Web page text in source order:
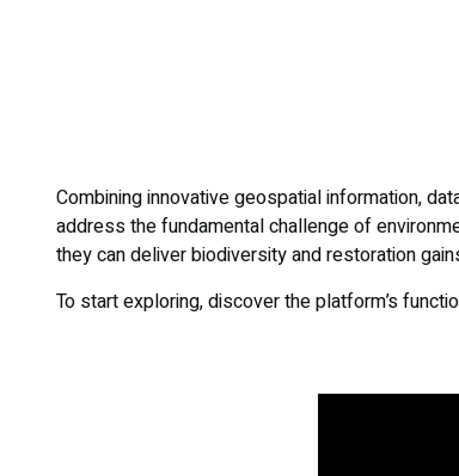
Combining innovative geospatial information,
address the fundamental challenge of
they can deliver biodiversity and restoration
To start exploring, discover the platform’s